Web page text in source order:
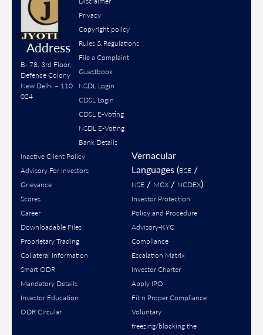
Address
B- 78, 3rd Floor,
Defence Colony
New Delhi – 110
024
Privacy
Copyright policy
Rules & Regulations
File a Complaint
Guestbook
NSDL Login
CDSL Login
CDSL E-Voting
NSDL E-Voting
Bank Details
Inactive Client Policy
Advisory For Investors
Grievance
Scores
Career
Downloadable Files
Proprietary Trading
Collateral Information
Smart ODR
Mandatory Details
Investor Education
ODR Circular
Vernacular
Languages (BSE /
NSE / MCX / NCDEX)
Investor Protection
Policy and Procedure
Advisory-KYC
Compliance
Escalation Matrix
Investor Charter
Apply IPO
Fit n Proper Compliance
Voluntary
freezing/blocking the